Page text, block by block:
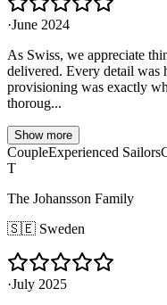
·June 2024
As Swiss, we appreciate
delivered. Every detail was
provisioning was exactly
thoroug...
Show more
CoupleExperienced Sailors
T
The Johansson Family
🇸🇪 Sweden
·July 2025